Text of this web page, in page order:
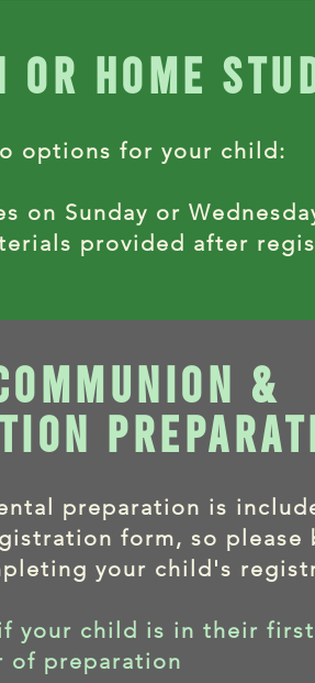
or home
options for your child:
on Sunday or
provided after
&
preparation is
form, so please
your child's
your child is in their
of preparation